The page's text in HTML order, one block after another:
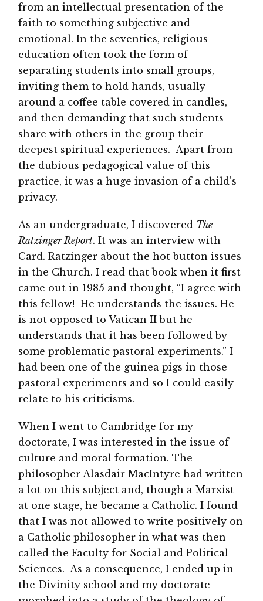
from an intellectual presentation of the
faith to something subjective and
emotional. In the seventies, religious
education often took the form of
separating students into small groups,
inviting them to hold hands, usually
around a coffee table covered in candles,
and then demanding that such students
share with others in the group their
deepest spiritual experiences. Apart from
the dubious pedagogical value of this
practice, it was a huge invasion of a child’s
privacy.
As an undergraduate, I discovered The
Ratzinger Report. It was an interview with
Card. Ratzinger about the hot button issues
in the Church. I read that book when it first
came out in 1985 and thought, “I agree with
this fellow! He understands the issues. He
is not opposed to Vatican II but he
understands that it has been followed by
some problematic pastoral experiments.” I
had been one of the guinea pigs in those
pastoral experiments and so I could easily
relate to his criticisms.
When I went to Cambridge for my
doctorate, I was interested in the issue of
culture and moral formation. The
philosopher Alasdair MacIntyre had written
a lot on this subject and, though a Marxist
at one stage, he became a Catholic. I found
that I was not allowed to write positively on
a Catholic philosopher in what was then
called the Faculty for Social and Political
Sciences. As a consequence, I ended up in
the Divinity school and my doctorate